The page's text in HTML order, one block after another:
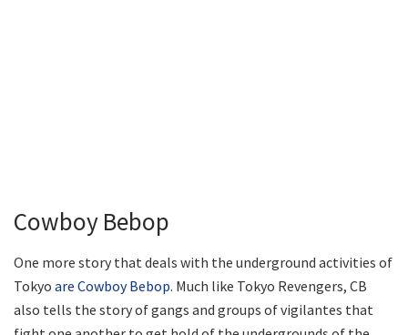
Cowboy Bebop
One more story that deals with the underground activities of
Tokyo are Cowboy Bebop. Much like Tokyo Revengers, CB
also tells the story of gangs and groups of vigilantes that